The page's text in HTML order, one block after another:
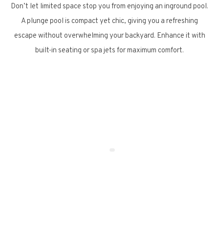
Don’t let limited space stop you from enjoying an inground pool.
A plunge pool is compact yet chic, giving you a refreshing
escape without overwhelming your backyard. Enhance it with
built-in seating or spa jets for maximum comfort.